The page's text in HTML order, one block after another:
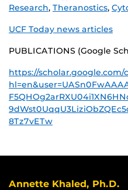
Research, Theranostics,
UCF Today news articles
PUBLICATIONS (Google
https://scholar.google.com/
8Tz7vETw
Annette Khaled, Ph.D.